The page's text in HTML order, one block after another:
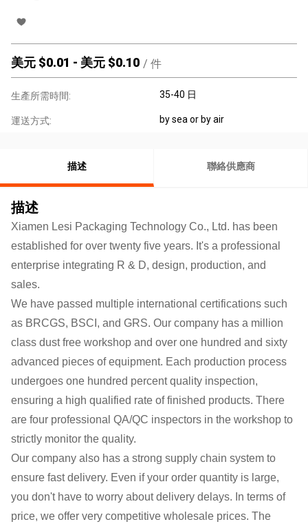
美元 $0.01 - 美元 $0.10 / 件
生產所需時間: 35-40 日
運送方式: by sea or by air
描述 聯絡供應商
描述
Xiamen Lesi Packaging Technology Co., Ltd. has been
established for over twenty five years. It's a professional
enterprise integrating R & D, design, production, and
sales.
We have passed multiple international certifications such
as BRCGS, BSCI, and GRS. Our company has a million
class dust free workshop and over one hundred and sixty
advanced pieces of equipment. Each production process
undergoes one hundred percent quality inspection,
ensuring a high qualified rate of finished products. There
are four professional QA/QC inspectors in the workshop to
strictly monitor the quality.
Our company also has a strong supply chain system to
ensure fast delivery. Even if your order quantity is large,
you don't have to worry about delivery delays. In terms of
price, we offer very competitive wholesale prices. The